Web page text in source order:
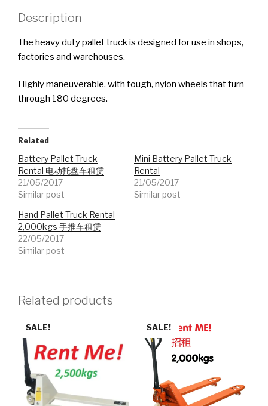
推
租
赁
Description
The heavy duty pallet truck is designed for use in shops,
factories and warehouses.
Highly maneuverable, with tough, nylon wheels that turn
through 180 degrees.
Related
Battery Pallet Truck
Rental 电动托盘车租赁
21/05/2017
Similar post
Mini Battery Pallet Truck
Rental
21/05/2017
Similar post
Hand Pallet Truck Rental
2,000kgs 手推车租赁
22/05/2017
Similar post
Related products
SALE! SALE!